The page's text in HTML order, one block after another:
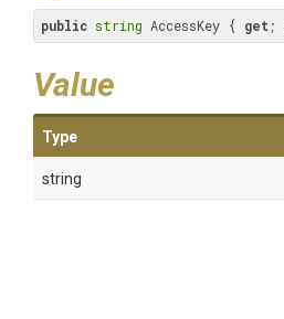
public string AccessKey { get ;
Value
Type
string